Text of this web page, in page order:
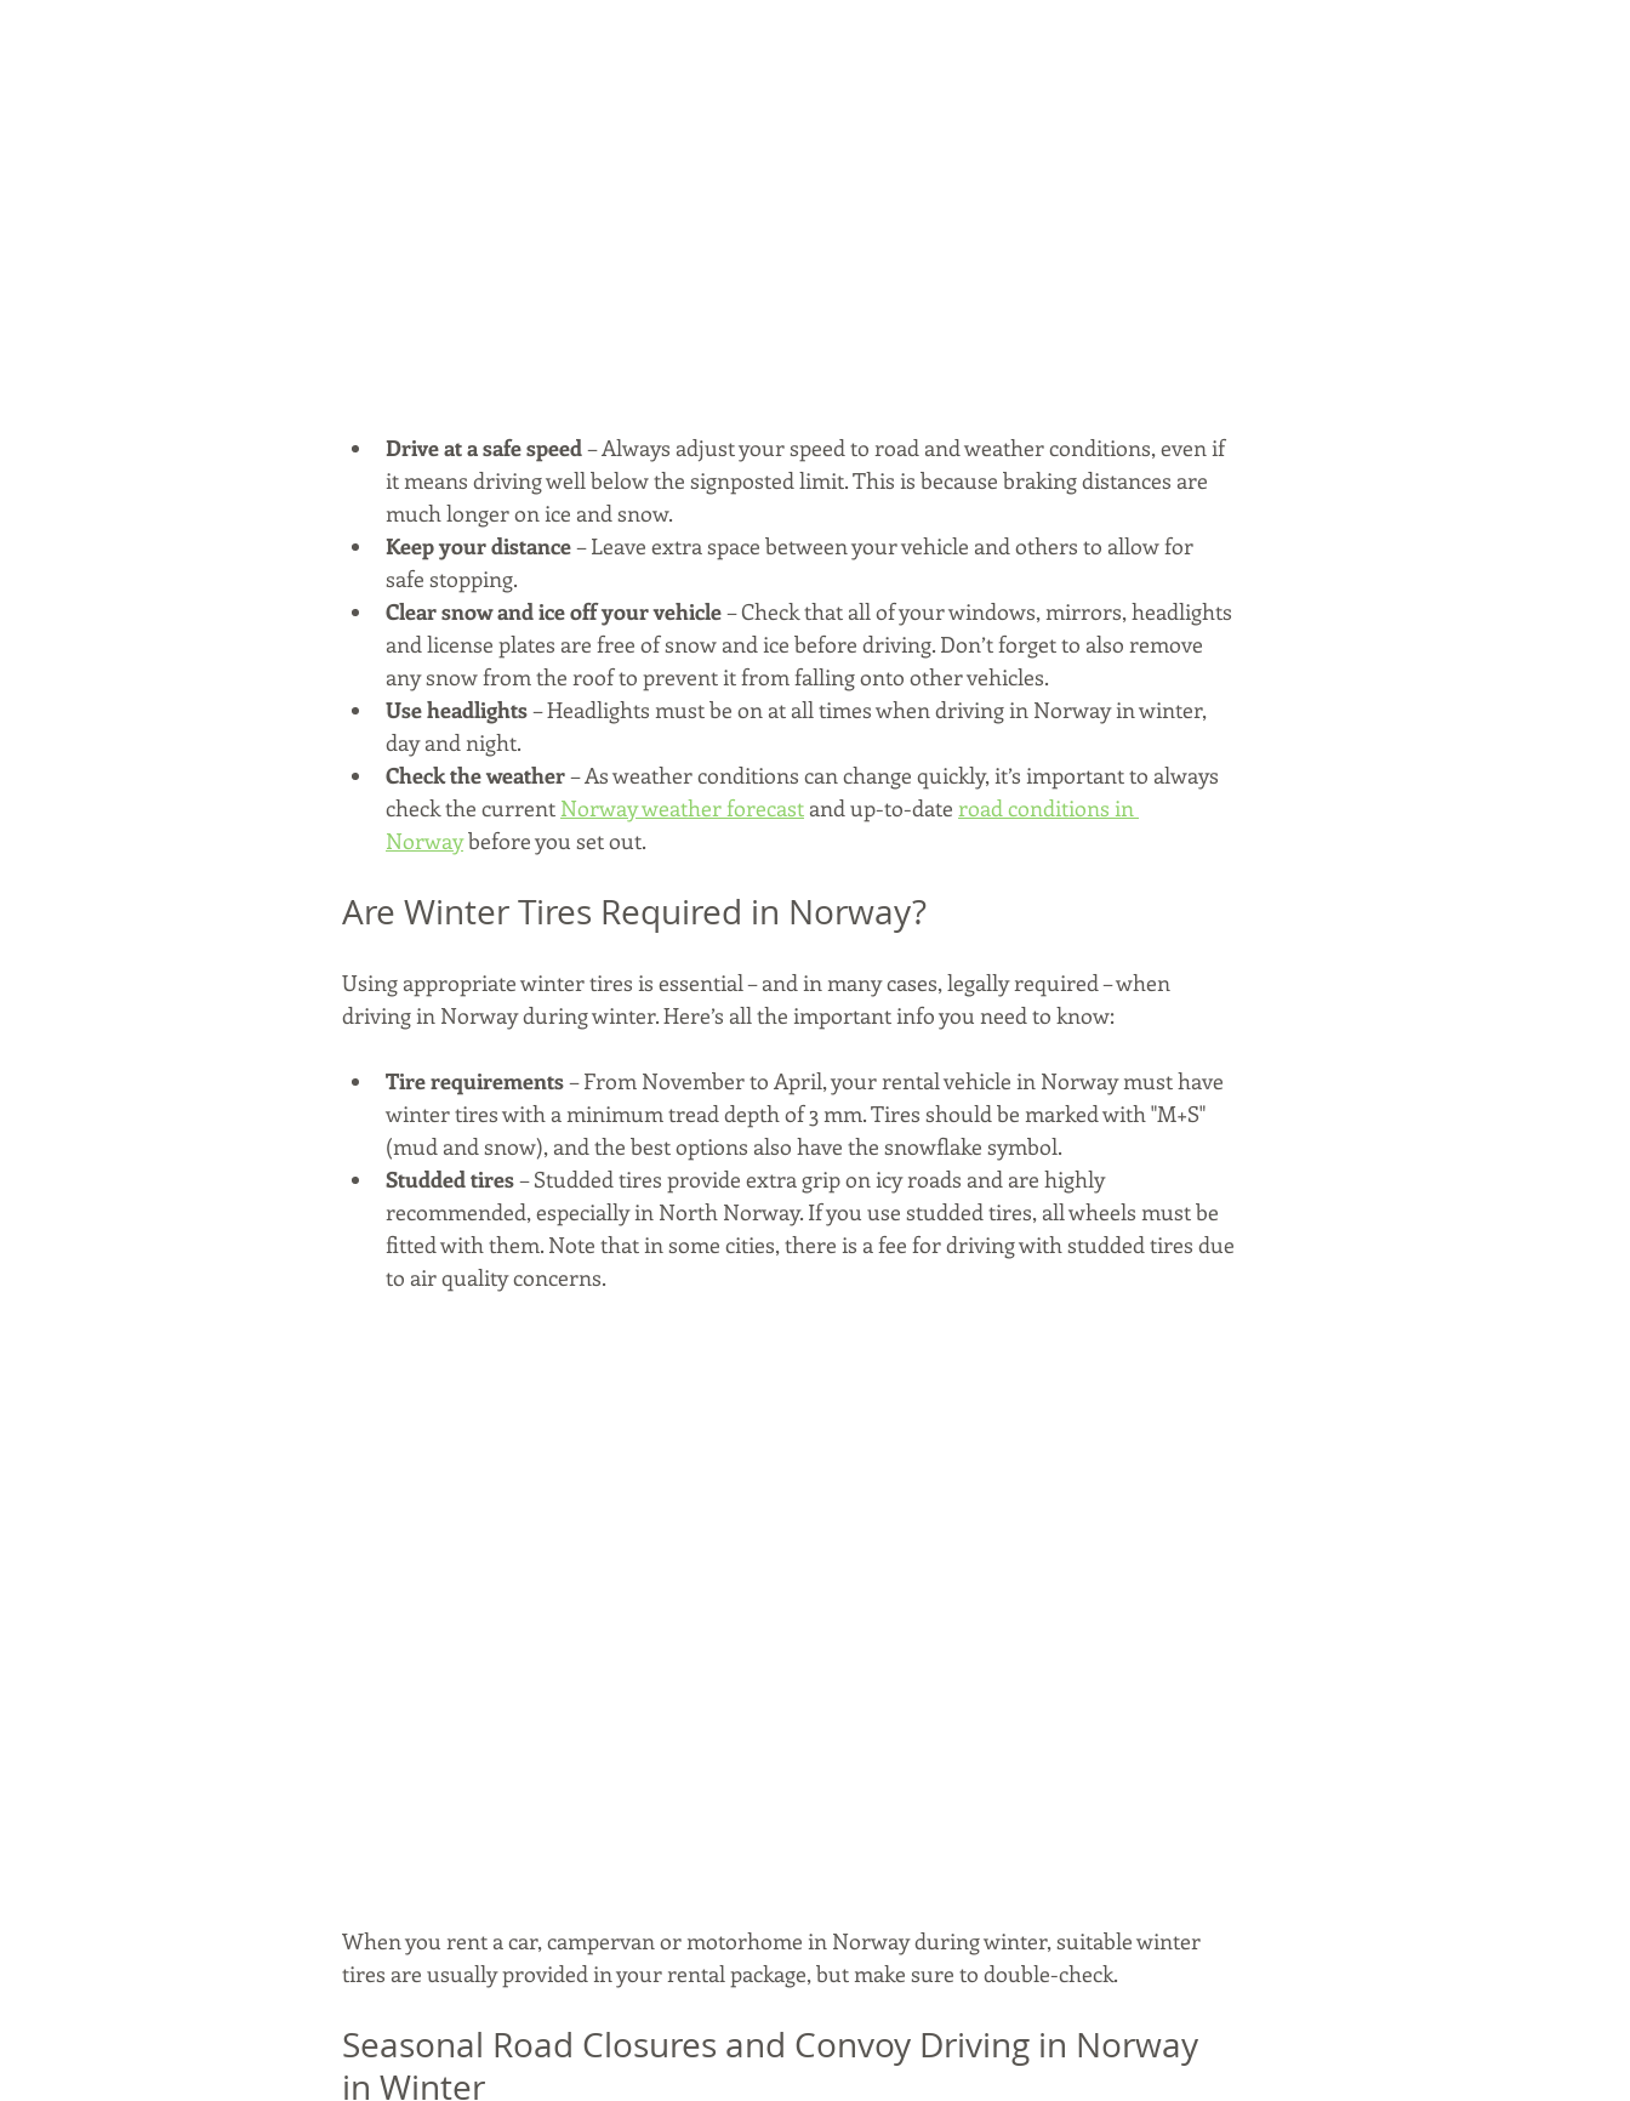
Drive at a safe speed – Always adjust your speed to road and weather conditions, even if
it means driving well below the signposted limit. This is because braking distances are
much longer on ice and snow.
Keep your distance – Leave extra space between your vehicle and others to allow for
safe stopping.
Clear snow and ice off your vehicle – Check that all of your windows, mirrors, headlights
and license plates are free of snow and ice before driving. Don’t forget to also remove
any snow from the roof to prevent it from falling onto other vehicles.
Use headlights – Headlights must be on at all times when driving in Norway in winter,
day and night.
Check the weather – As weather conditions can change quickly, it’s important to always
check the current Norway weather forecast and up-to-date road conditions in
Norway before you set out.
Are Winter Tires Required in Norway?
Using appropriate winter tires is essential – and in many cases, legally required – when
driving in Norway during winter. Here’s all the important info you need to know:
Tire requirements – From November to April, your rental vehicle in Norway must have
winter tires with a minimum tread depth of 3 mm. Tires should be marked with "M+S"
(mud and snow), and the best options also have the snowflake symbol.
Studded tires – Studded tires provide extra grip on icy roads and are highly
recommended, especially in North Norway. If you use studded tires, all wheels must be
fitted with them. Note that in some cities, there is a fee for driving with studded tires due
to air quality concerns.
When you rent a car, campervan or motorhome in Norway during winter, suitable winter
tires are usually provided in your rental package, but make sure to double-check.
Seasonal Road Closures and Convoy Driving in Norway
in Winter